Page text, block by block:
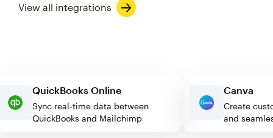
View all integrations
QuickBooks Online
Sync real-time data between
QuickBooks and Mailchimp
Canva
Create
and